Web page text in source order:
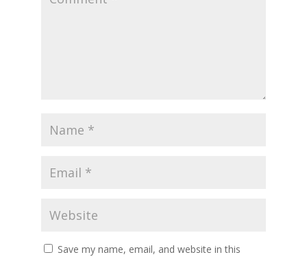
Save my name, email, and website in this